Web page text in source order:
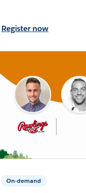
Register now
On-demand